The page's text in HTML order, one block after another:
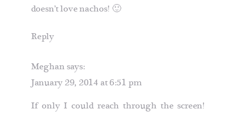
doesn’t love nachos! 🙂
Reply
Meghan says:
January 29, 2014 at 6:51 pm
If only I could reach through the screen!